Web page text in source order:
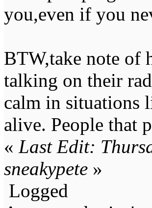
you,even if you
BTW,take note of
talking on their
calm in situations
alive. People that
« Last Edit:
sneakypete »
Logged